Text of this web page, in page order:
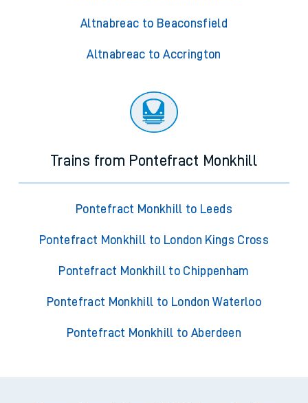
Altnabreac to Beaconsfield
Altnabreac to Accrington
Trains from Pontefract Monkhill
Pontefract Monkhill to Leeds
Pontefract Monkhill to London Kings Cross
Pontefract Monkhill to Chippenham
Pontefract Monkhill to London Waterloo
Pontefract Monkhill to Aberdeen